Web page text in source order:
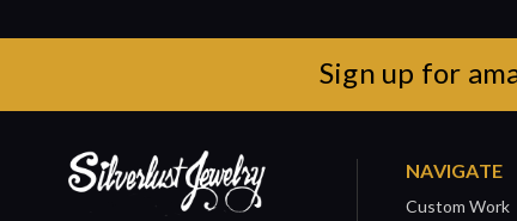
Sign up for
NAVIGATE
Custom Work